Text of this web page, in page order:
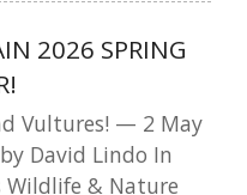
2026 SPRING
Vultures! — 2 May
David Lindo In
Wildlife & Nature